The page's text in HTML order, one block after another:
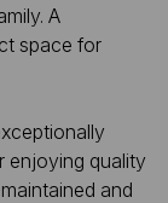
A
space for
enjoying quality
and